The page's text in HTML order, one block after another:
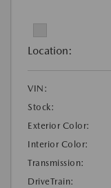
Location:
VIN:
Stock:
Exterior Color:
Interior Color:
Transmission:
DriveTrain: